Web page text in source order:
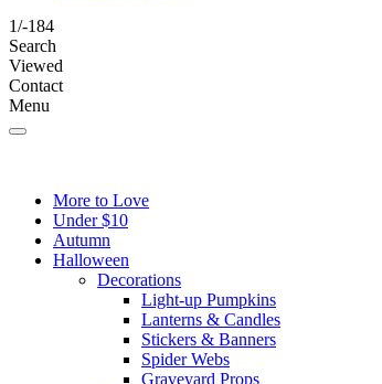
1/-184
Search
Viewed
Contact
Menu
More to Love
Under $10
Autumn
Halloween
Decorations
Light-up Pumpkins
Lanterns & Candles
Stickers & Banners
Spider Webs
Graveyard Props